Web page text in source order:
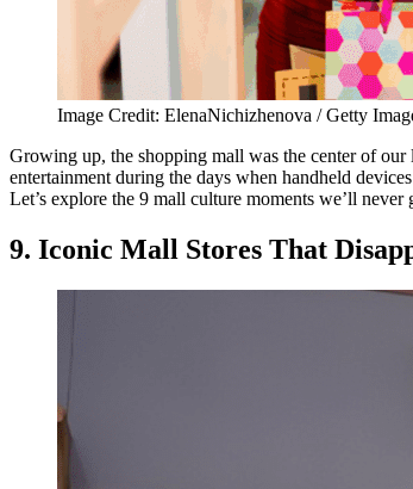
Image Credit: ElenaNichizhenova / Getty
Growing up, the shopping mall was the center of
entertainment during the days when handheld
Let’s explore the 9 mall culture moments we’ll never
9. Iconic Mall Stores That